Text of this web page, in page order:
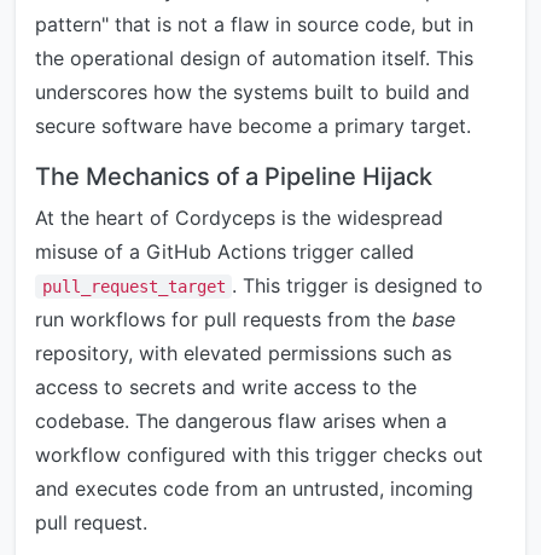
pattern" that is not a flaw in source code, but in
the operational design of automation itself. This
underscores how the systems built to build and
secure software have become a primary target.
The Mechanics of a Pipeline Hijack
At the heart of Cordyceps is the widespread
misuse of a GitHub Actions trigger called
pull_request_target . This trigger is designed to
run workflows for pull requests from the base
repository, with elevated permissions such as
access to secrets and write access to the
codebase. The dangerous flaw arises when a
workflow configured with this trigger checks out
and executes code from an untrusted, incoming
pull request.